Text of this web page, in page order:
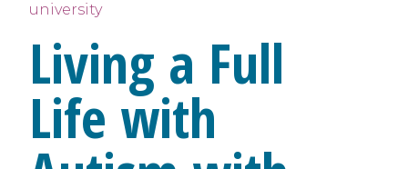
university
Living a Full
Life with